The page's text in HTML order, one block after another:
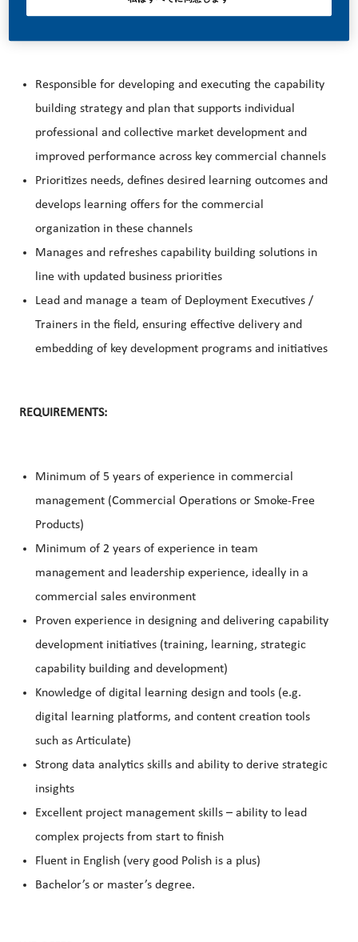
THE ROLE
Responsible for developing and executing the capability
building strategy and plan that supports individual
professional and collective market development and
improved performance across key commercial channels
Prioritizes needs, defines desired learning outcomes and
develops learning offers for the commercial
organization in these channels
Manages and refreshes capability building solutions in
line with updated business priorities
Lead and manage a team of Deployment Executives /
Trainers in the field, ensuring effective delivery and
embedding of key development programs and initiatives
REQUIREMENTS:
Minimum of 5 years of experience in commercial
management (Commercial Operations or Smoke-Free
Products)
Minimum of 2 years of experience in team
management and leadership experience, ideally in a
commercial sales environment
Proven experience in designing and delivering capability
development initiatives (training, learning, strategic
capability building and development)
Knowledge of digital learning design and tools (e.g.
digital learning platforms, and content creation tools
such as Articulate)
Strong data analytics skills and ability to derive strategic
insights
Excellent project management skills – ability to lead
complex projects from start to finish
Fluent in English (very good Polish is a plus)
Bachelor’s or master’s degree.